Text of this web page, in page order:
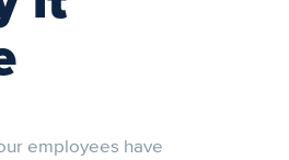
employees have